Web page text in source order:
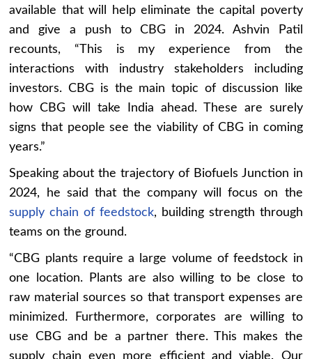
available that will help eliminate the capital poverty
and give a push to CBG in 2024. Ashvin Patil
recounts, “This is my experience from the
interactions with industry stakeholders including
investors. CBG is the main topic of discussion like
how CBG will take India ahead. These are surely
signs that people see the viability of CBG in coming
years.”
Speaking about the trajectory of Biofuels Junction in
2024, he said that the company will focus on the
supply chain of feedstock, building strength through
teams on the ground.
“CBG plants require a large volume of feedstock in
one location. Plants are also willing to be close to
raw material sources so that transport expenses are
minimized. Furthermore, corporates are willing to
use CBG and be a partner there. This makes the
supply chain even more efficient and viable. Our